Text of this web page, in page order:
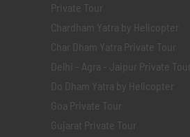
Private Tour
Chardham Yatra by Helicopter
Char Dham Yatra Private Tour
Delhi - Agra - Jaipur Private Tour
Do Dham Yatra by Helicopter
Goa Private Tour
Gujarat Private Tour